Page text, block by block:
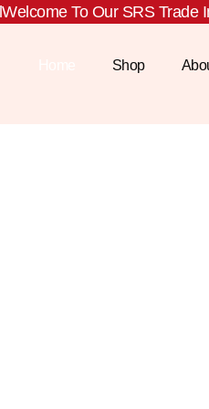
Welcome To Our SRS Trade
Shop